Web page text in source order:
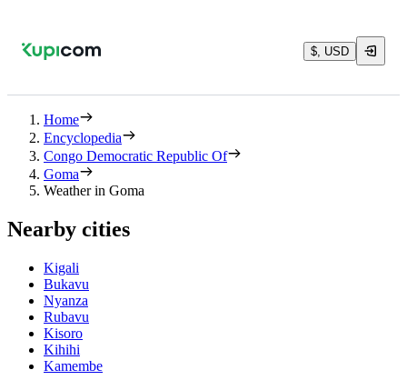
$, USD
Home
Encyclopedia
Congo Democratic Republic Of
Goma
Weather in Goma
Nearby cities
Kigali
Bukavu
Nyanza
Rubavu
Kisoro
Kihihi
Kamembe